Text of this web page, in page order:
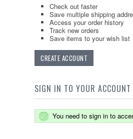
Check out faster
Save multiple shipping
Access your order history
Track new orders
Save items to your wish list
CREATE ACCOUNT
SIGN IN TO YOUR ACCOUNT
You need to sign in to